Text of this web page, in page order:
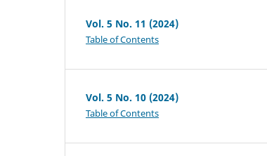
Vol. 5 No. 11 (2024)
Table of Contents
Vol. 5 No. 10 (2024)
Table of Contents